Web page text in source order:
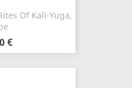
Of Kali-Yuga,
€